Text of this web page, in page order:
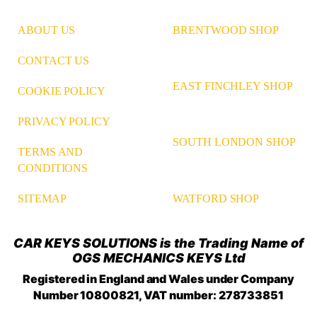
ABOUT US
CONTACT US
COOKIE POLICY
PRIVACY POLICY
TERMS AND
CONDITIONS
SITEMAP
BRENTWOOD SHOP
EAST FINCHLEY SHOP
SOUTH LONDON SHOP
WATFORD SHOP
CAR KEYS SOLUTIONS is the Trading Name of
OGS MECHANICS KEYS Ltd
Registered in England and Wales under Company
Number 10800821, VAT number: 278733851